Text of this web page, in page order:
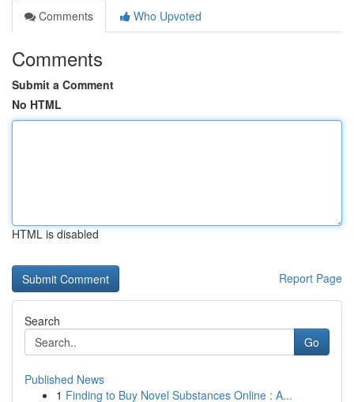
Comments
Who Upvoted
Comments
Submit a Comment
No HTML
HTML is disabled
Report Page
Search
Go
Published News
1 Finding to Buy Novel Substances Online : A...